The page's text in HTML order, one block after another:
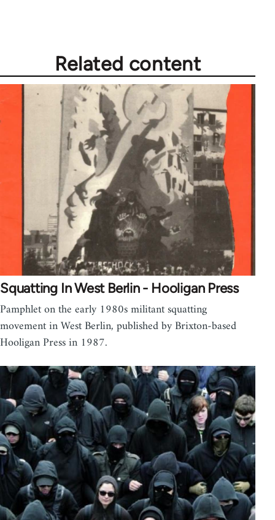
Related content
Squatting In West Berlin - Hooligan Press
Pamphlet on the early 1980s militant squatting
movement in West Berlin, published by Brixton-based
Hooligan Press in 1987.